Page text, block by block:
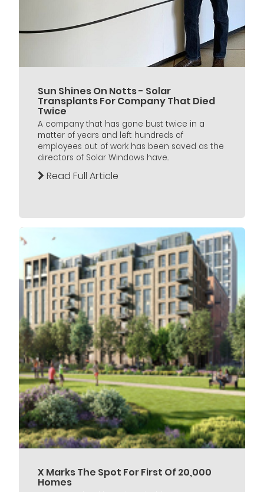
Sun Shines On Notts - Solar
Transplants For Company That Died
Twice
A company that has gone bust twice in a
matter of years and left hundreds of
employees out of work has been saved as the
directors of Solar Windows have...
Read Full Article
X Marks The Spot For First Of 20,000
Homes